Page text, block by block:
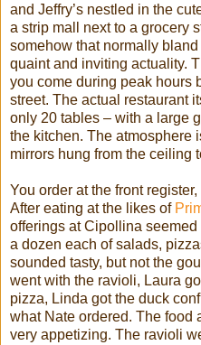
and Jeffry’s nestled in the
a strip mall next to a grocery
somehow that normally
quaint and inviting actuality.
you come during peak hours
street. The actual restaurant
only 20 tables – with a large
the kitchen. The atmosphere
mirrors hung from the ceiling
You order at the front
After eating at the likes of
offerings atCipollina seemed
a dozen each of salads,
sounded tasty, but not the
went with the ravioli, Laura
pizza, Linda got the duck
what Nate ordered. The food
very appetizing. The ravioli